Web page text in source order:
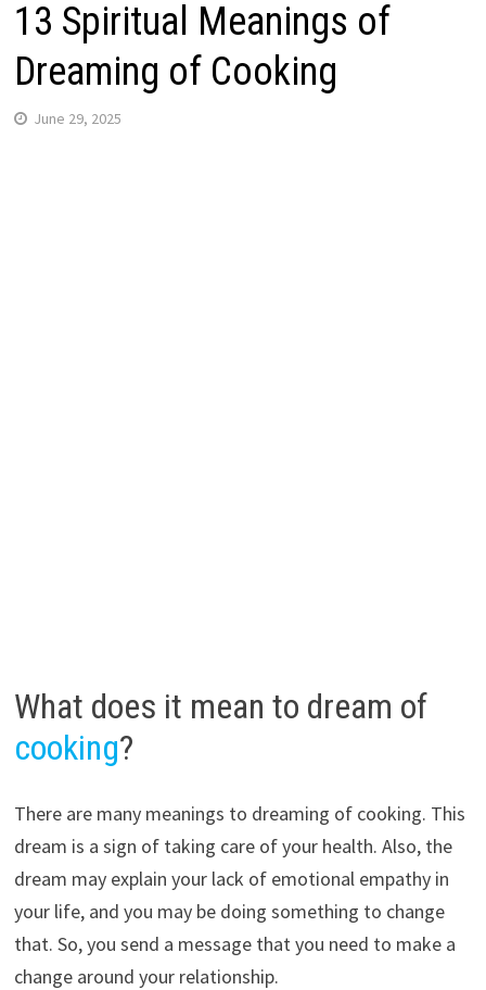
13 Spiritual Meanings of
Dreaming of Cooking
June 29, 2025
What does it mean to dream of
cooking?
There are many meanings to dreaming of cooking. This
dream is a sign of taking care of your health. Also, the
dream may explain your lack of emotional empathy in
your life, and you may be doing something to change
that. So, you send a message that you need to make a
change around your relationship.